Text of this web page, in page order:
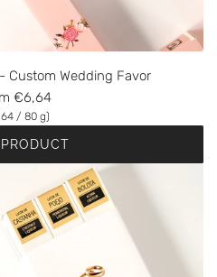
Custom Wedding Favor
€6,64
/ 80 g)